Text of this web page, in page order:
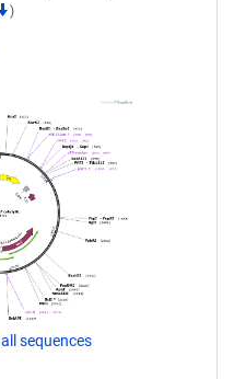
)
sequences